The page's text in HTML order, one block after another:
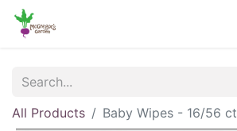
All Products Baby Wipes - 16/56 ct